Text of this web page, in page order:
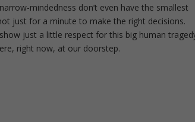
mindedness don’t even have the smallest
just for a minute to make the right decisions.
just a little respect for this big human
right now, at our doorstep.